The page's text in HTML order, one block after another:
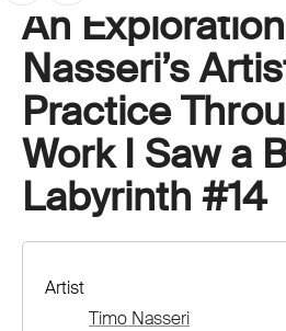
An
Nasseri’s
Practice
Work I Saw a
Labyrinth #14
Artist
Timo Nasseri